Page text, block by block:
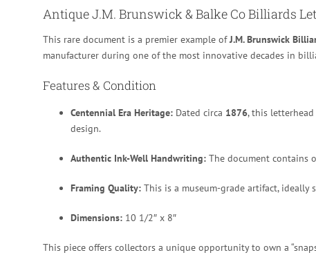
Antique J.M. Brunswick & Balke Co Billiards
This rare document is a premier example ofJ.M. Brunswick
manufacturer during one of the most innovative decades in
Features & Condition
Centennial Era Heritage: Dated circa 1876, this
design.
Authentic Ink-Well Handwriting: The document contains
Framing Quality: This is a museum-grade artifact,
Dimensions: 10 1/2″ x 8″
This piece offers collectors a unique opportunity to own a